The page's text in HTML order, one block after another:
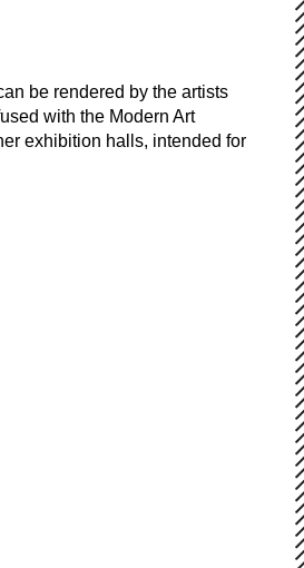
be rendered by the artists
with the Modern Art
exhibition halls, intended for